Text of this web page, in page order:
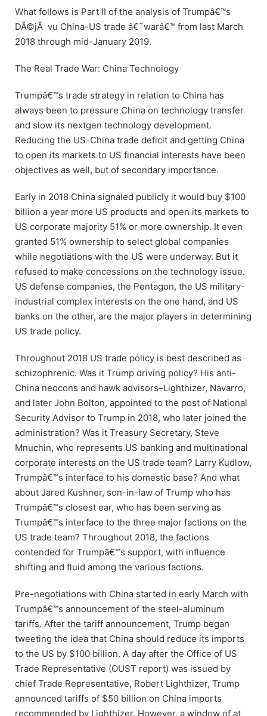
What follows is Part II of the analysis of Trumpâ€™s
DÃ©jÃ vu China-US trade â€˜warâ€™ from last March
2018 through mid-January 2019.
The Real Trade War: China Technology
Trumpâ€™s trade strategy in relation to China has
always been to pressure China on technology transfer
and slow its nextgen technology development.
Reducing the US-China trade deficit and getting China
to open its markets to US financial interests have been
objectives as well, but of secondary importance.
Early in 2018 China signaled publicly it would buy $100
billion a year more US products and open its markets to
US corporate majority 51% or more ownership. It even
granted 51% ownership to select global companies
while negotiations with the US were underway. But it
refused to make concessions on the technology issue.
US defense companies, the Pentagon, the US military-
industrial complex interests on the one hand, and US
banks on the other, are the major players in determining
US trade policy.
Throughout 2018 US trade policy is best described as
schizophrenic. Was it Trump driving policy? His anti-
China neocons and hawk advisors–Lighthizer, Navarro,
and later John Bolton, appointed to the post of National
Security Advisor to Trump in 2018, who later joined the
administration? Was it Treasury Secretary, Steve
Mnuchin, who represents US banking and multinational
corporate interests on the US trade team? Larry Kudlow,
Trumpâ€™s interface to his domestic base? And what
about Jared Kushner, son-in-law of Trump who has
Trumpâ€™s closest ear, who has been serving as
Trumpâ€™s interface to the three major factions on the
US trade team? Throughout 2018, the factions
contended for Trumpâ€™s support, with influence
shifting and fluid among the various factions.
Pre-negotiations with China started in early March with
Trumpâ€™s announcement of the steel-aluminum
tariffs. After the tariff announcement, Trump began
tweeting the idea that China should reduce its imports
to the US by $100 billion. A day after the Office of US
Trade Representative (OUST report) was issued by
chief Trade Representative, Robert Lighthizer, Trump
announced tariffs of $50 billion on China imports
recommended by Lighthizer. However, a window of at